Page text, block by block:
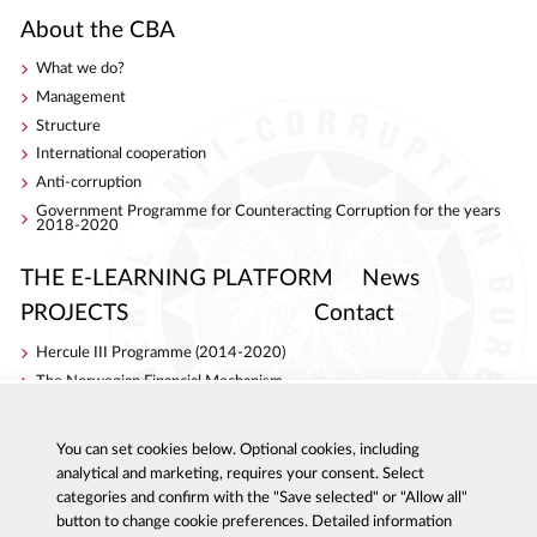
About the CBA
What we do?
Management
Structure
International cooperation
Anti-corruption
Government Programme for Counteracting Corruption for the years
2018-2020
THE E-LEARNING PLATFORM
News
PROJECTS
Hercule III Programme (2014-2020)
The Norwegian Financial Mechanism
S4ACA
Contact
You can set cookies below. Optional cookies, including
analytical and marketing, requires your consent. Select
categories and confirm with the "Save selected" or "Allow all"
button to change cookie preferences. Detailed information